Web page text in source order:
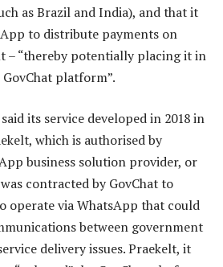
as Brazil and India), and that it
to distribute payments on
– “thereby potentially placing it in
platform”.
its service developed in 2018 in
which is authorised by
business solution provider, or
contracted by GovChat to
operate via WhatsApp that could
between government
delivery issues. Praekelt, it